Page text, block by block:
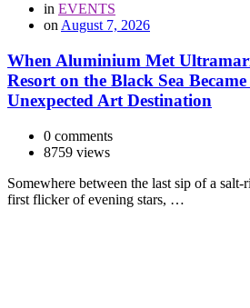
in EVENTS
on August 7, 2026
When Aluminium Met
Resort on the Black Sea Became
Unexpected Art Destination
0 comments
8759 views
Somewhere between the last sip of a
first flicker of evening stars, …